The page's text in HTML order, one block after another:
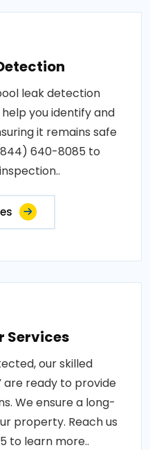
leak detection
you identify and
it remains safe
640-8085 to
Services
our skilled
are ready to provide
We ensure a long-
property. Reach us
to learn more..